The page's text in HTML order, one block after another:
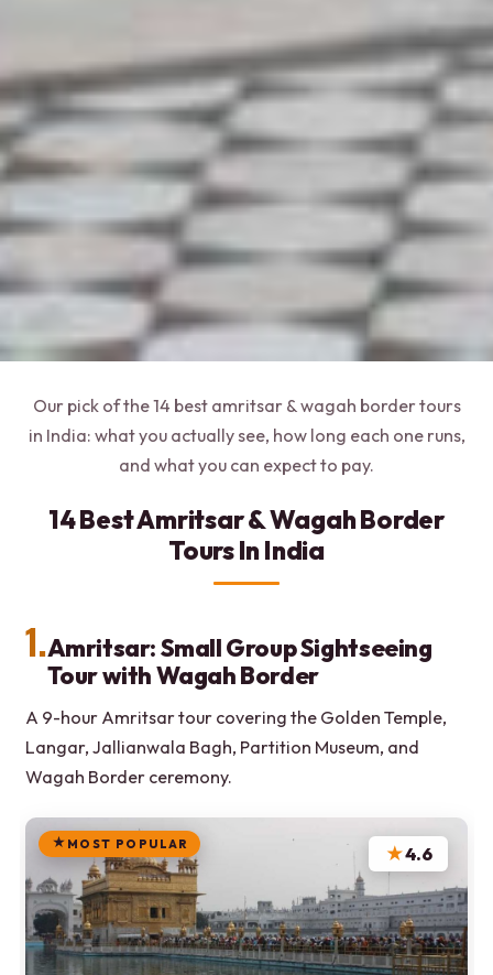
Our pick of the 14 best amritsar & wagah border tours
in India: what you actually see, how long each one runs,
and what you can expect to pay.
14 Best Amritsar & Wagah Border
Tours In India
1.Amritsar: Small Group Sightseeing
Tour with Wagah Border
A 9-hour Amritsar tour covering the Golden Temple,
Langar, Jallianwala Bagh, Partition Museum, and
Wagah Border ceremony.
MOST POPULAR ★4.6